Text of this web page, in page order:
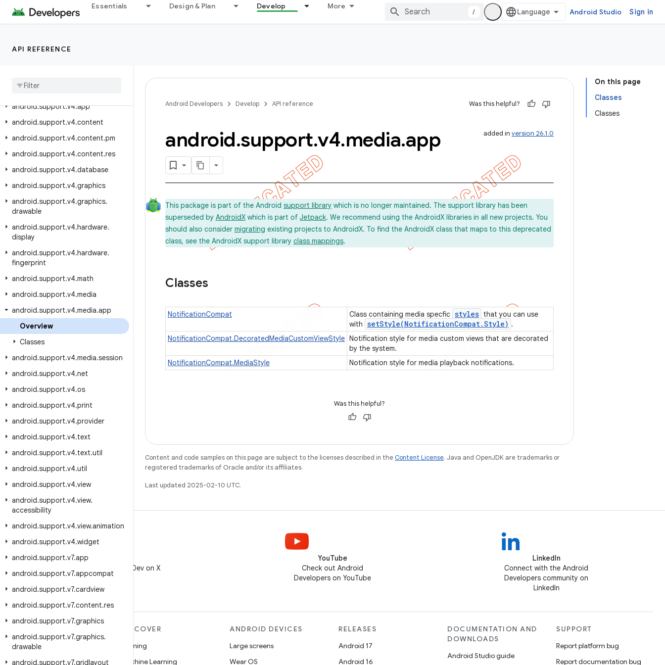
Essentials Design & Plan Develop More
/ Android Studio Sign in
API REFERENCE
android.support.v17.leanback.widget
android.support.v17.preference
android
accessibilityservice
android.support.v4.app
android.support.v4.content
android.support.v4.content.pm
android.support.v4.content.res
android.support.v4.database
android.support.v4.graphics
android.support.v4.graphics.
drawable
android.support.v4.hardware.
display
android.support.v4.hardware.
fingerprint
android.support.v4.math
android.support.v4.media
android.support.v4.media.app
Overview
Classes
android.support.v4.media.session
android.support.v4.net
android.support.v4.os
android.support.v4.print
android.support.v4.provider
android.support.v4.text
android.support.v4.text.util
android.support.v4.util
android.support.v4.view
android.support.v4.view.
accessibility
android.support.v4.view.animation
android.support.v4.widget
android.support.v7.app
android.support.v7.appcompat
android.support.v7.cardview
android.support.v7.content.res
android.support.v7.graphics
android.support.v7.graphics.
drawable
android.support.v7.gridlayout
On this page
Classes
Classes
Android Developers Develop API reference Was this helpful?
added in version 26.1.0
android.support.v4.media.app
This package is part of the Android support library which is no longer maintained. The support library has been
superseded by AndroidX which is part of Jetpack. We recommend using the AndroidX libraries in all new projects. You
should also consider migrating existing projects to AndroidX. To find the AndroidX class that maps to this deprecated
class, see the AndroidX support library class mappings.
Classes
NotificationCompat Class containing media specfic styles that you can use
with setStyle(NotificationCompat.Style) .
NotificationCompat.DecoratedMediaCustomViewStyle Notification style for media custom views that are decorated
by the system.
NotificationCompat.MediaStyle
Notification style for media playback notifications.
Was this helpful?
Content and code samples on this page are subject to the licenses described in the Content License. Java and OpenJDK are trademarks or
registered trademarks of Oracle and/or its affiliates.
Last updated 2025-02-10 UTC.
Follow @AndroidDev on X
YouTube
Check out Android
Developers on YouTube
LinkedIn
Connect with the Android
Developers community on
LinkedIn
Android
Android for Enterprise
DISCOVER
Gaming
Machine Learning
ANDROID DEVICES
Large screens
Wear OS
RELEASES
Android 17
Android 16
DOCUMENTATION AND
DOWNLOADS
Android Studio guide
SUPPORT
Report platform bug
Report documentation bug